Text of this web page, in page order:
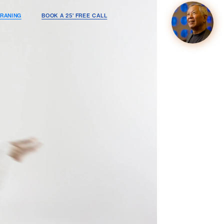
BOOK A 25' FREE CALL